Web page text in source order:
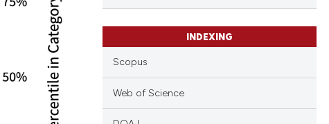
INDEXING
Scopus
Web of Science